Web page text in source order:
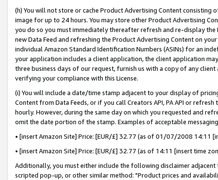
(h) You will not store or cache Product Advertising Content
image for up to 24 hours. You may store other Product Advertising
you do so you must immediately thereafter refresh and re-display the
new Data Feed and refreshing the Product Advertising Content on
individual Amazon Standard Identification Numbers (ASINs) for an
your application includes a client application, the client application
three business days of our request, furnish us with a copy of any
verifying your compliance with this License.
(i) You will include a date/time stamp adjacent to your display of
Content from Data Feeds, or if you call Creators API, PA API or
hourly. However, during the same day on which you requested and
omit the date portion of the stamp. Examples of acceptable
• [insert Amazon Site] Price: [EUR/£] 32.77 (as of 01/07/2008 14:11
• [insert Amazon Site] Price: [EUR/£] 32.77 (as of 14:11 [insert time
Additionally, you must either include the following disclaimer
scripted pop-up, or other similar method: "Product prices and